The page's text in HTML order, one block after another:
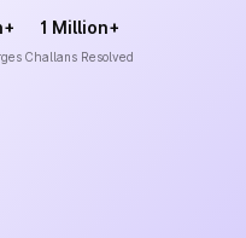
1 Million+
Challans Resolved